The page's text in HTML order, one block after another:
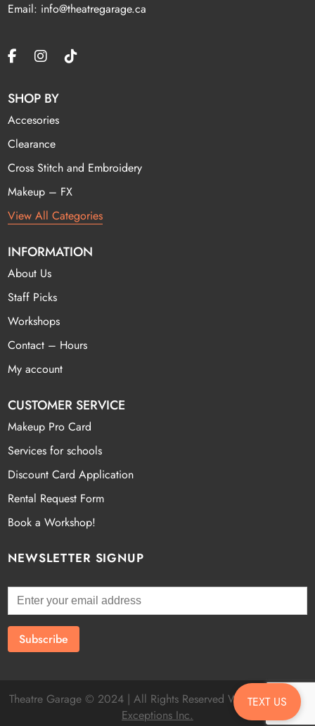
Email: info@theatregarage.ca
SHOP BY
Accesories
Clearance
Cross Stitch and Embroidery
Makeup – FX
View All Categories
INFORMATION
About Us
Staff Picks
Workshops
Contact – Hours
My account
CUSTOMER SERVICE
Makeup Pro Card
Services for schools
Discount Card Application
Rental Request Form
Book a Workshop!
NEWSLETTER SIGNUP
TEXT US
Theatre Garage © 2024 | All Rights Reserved Website byFatal
Exceptions Inc.